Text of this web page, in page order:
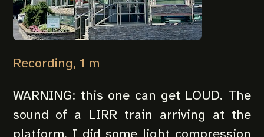
Recording, 1 m
WARNING: this one can get LOUD. The
sound of a LIRR train arriving at the